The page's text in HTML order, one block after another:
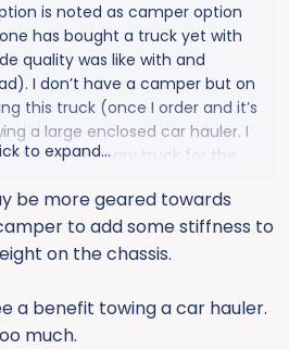
is noted as camper option
has bought a truck yet with
quality was like with and
I don’t have a camper but on
this truck (once I order and it’s
a large enclosed car hauler. I
is the primary truck for the
it seems like a no brainer.
to expand...
be more geared towards
to add some stiffness to
on the chassis.
a benefit towing a car hauler.
much.